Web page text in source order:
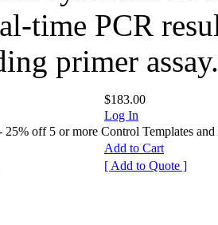
time PCR
primer assay.
$183.00
Log In
off 5 or more Control Templates and
Add to Cart
[ Add to Quote ]